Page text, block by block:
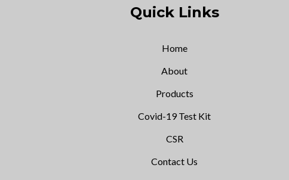
Quick Links
Home
About
Products
Covid-19 Test Kit
CSR
Contact Us